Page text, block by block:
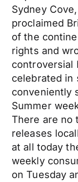
Sydney
proclaimed
of the
rights and
controversial
celebrated in
conveniently
Summer
There are no
releases
at all today
weekly
on Tuesday